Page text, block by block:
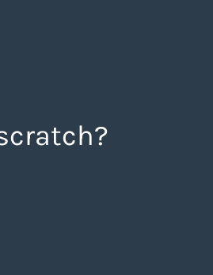
blog/